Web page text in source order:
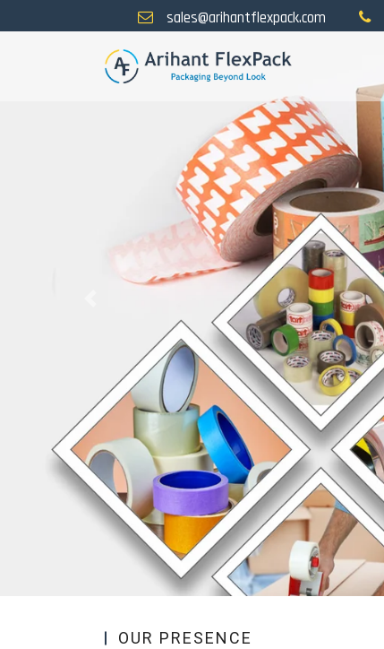
sales@arihantflexpack.com
OUR PRESENCE